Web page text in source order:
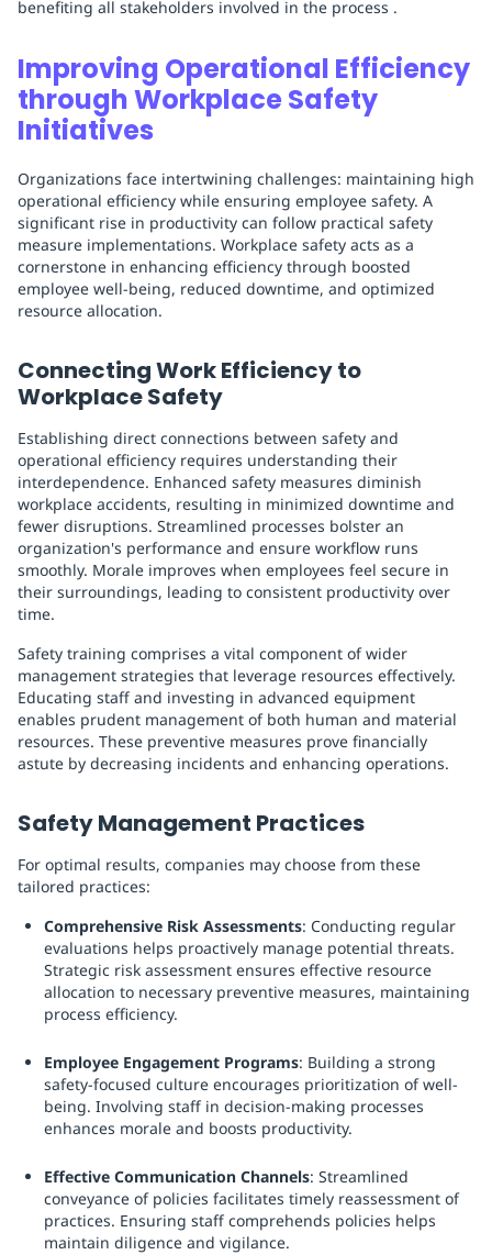
benefiting all stakeholders involved in the process .
Improving Operational Efficiency
through Workplace Safety
Initiatives
Organizations face intertwining challenges: maintaining high
operational efficiency while ensuring employee safety. A
significant rise in productivity can follow practical safety
measure implementations. Workplace safety acts as a
cornerstone in enhancing efficiency through boosted
employee well-being, reduced downtime, and optimized
resource allocation.
Connecting Work Efficiency to
Workplace Safety
Establishing direct connections between safety and
operational efficiency requires understanding their
interdependence. Enhanced safety measures diminish
workplace accidents, resulting in minimized downtime and
fewer disruptions. Streamlined processes bolster an
organization's performance and ensure workflow runs
smoothly. Morale improves when employees feel secure in
their surroundings, leading to consistent productivity over
time.
Safety training comprises a vital component of wider
management strategies that leverage resources effectively.
Educating staff and investing in advanced equipment
enables prudent management of both human and material
resources. These preventive measures prove financially
astute by decreasing incidents and enhancing operations.
Safety Management Practices
For optimal results, companies may choose from these
tailored practices:
Comprehensive Risk Assessments: Conducting regular
evaluations helps proactively manage potential threats.
Strategic risk assessment ensures effective resource
allocation to necessary preventive measures, maintaining
process efficiency.
Employee Engagement Programs: Building a strong
safety-focused culture encourages prioritization of well-
being. Involving staff in decision-making processes
enhances morale and boosts productivity.
Effective Communication Channels: Streamlined
conveyance of policies facilitates timely reassessment of
practices. Ensuring staff comprehends policies helps
maintain diligence and vigilance.